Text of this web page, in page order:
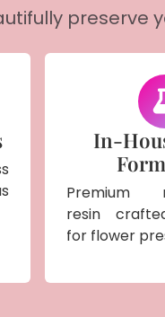
preserve
In-
Premium
resin
for flower